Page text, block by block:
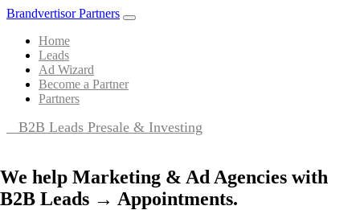
Brandvertisor Partners
Home
Leads
Ad Wizard
Become a Partner
Partners
B2B Leads Presale & Investing
We help Marketing & Ad Agencies with
B2B Leads → Appointments.